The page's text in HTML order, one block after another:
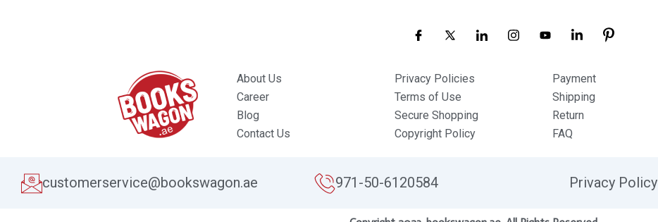
About Us
Career
Blog
Contact Us
Privacy Policies
Terms of Use
Secure Shopping
Copyright Policy
Payment
Shipping
Return
FAQ
customerservice@bookswagon.ae 971-50-6120584 Privacy Policy